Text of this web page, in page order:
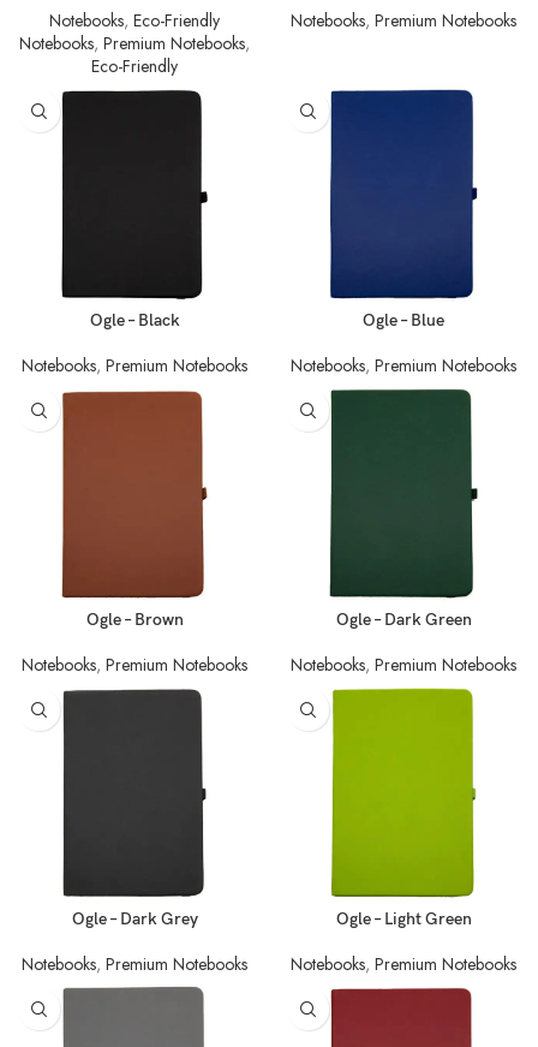
Notebooks, Eco-Friendly
Notebooks, Premium Notebooks,
Eco-Friendly
Notebooks, Premium Notebooks
Ogle – Black
Notebooks, Premium Notebooks
Ogle – Blue
Notebooks, Premium Notebooks
Ogle – Brown
Notebooks, Premium Notebooks
Ogle – Dark Green
Notebooks, Premium Notebooks
Ogle – Dark Grey
Notebooks, Premium Notebooks
Ogle – Light Green
Notebooks, Premium Notebooks